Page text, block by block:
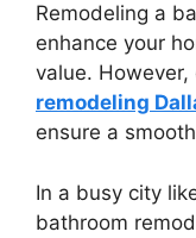
Remodeling a
enhance your
value.
remodeling
ensure a
In a busy city
bathroom